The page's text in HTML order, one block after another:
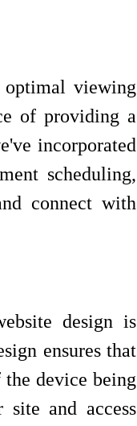
optimal viewing
of providing a
incorporated
scheduling,
connect with
design is
ensures that
device being
site and access